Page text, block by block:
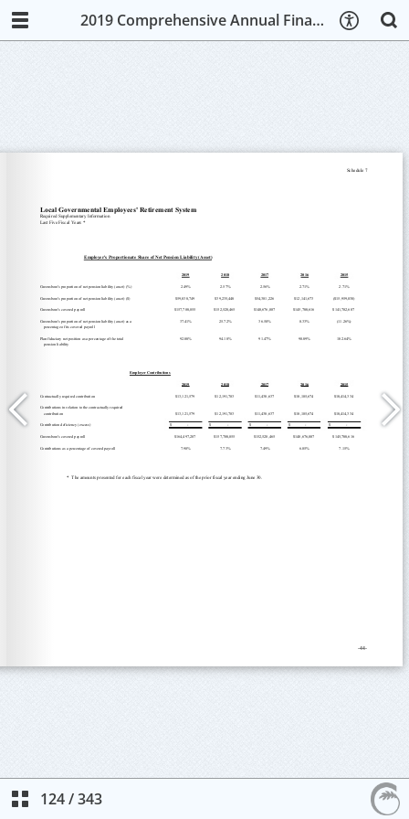
2019 Comprehensive Annual Financial Report (CAFR)
124/343